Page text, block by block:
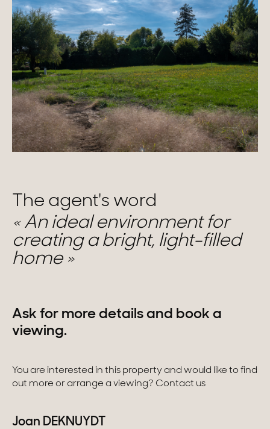
The agent's word
An ideal environment for
creating a bright, light-filled
home
Ask for more details and book a
viewing.
You are interested in this property and would like to find
out more or arrange a viewing? Contact us
Joan DEKNUYDT